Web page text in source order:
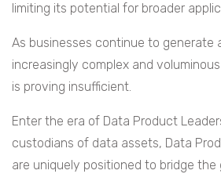
limiting its potential for broader
As businesses continue to generate
increasingly complex and
is proving insufficient.
Enter the era of Data Product
custodians of data assets, Data
are uniquely positioned to bridge